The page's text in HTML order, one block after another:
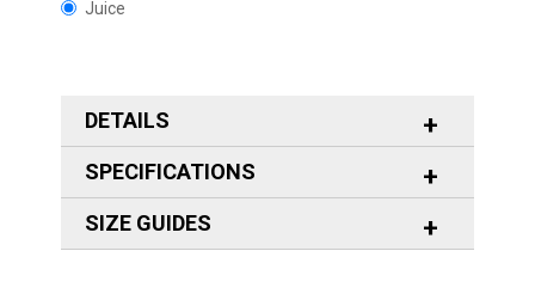
Juice
DETAILS
SPECIFICATIONS
SIZE GUIDES